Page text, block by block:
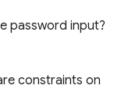
password input?
constraints on